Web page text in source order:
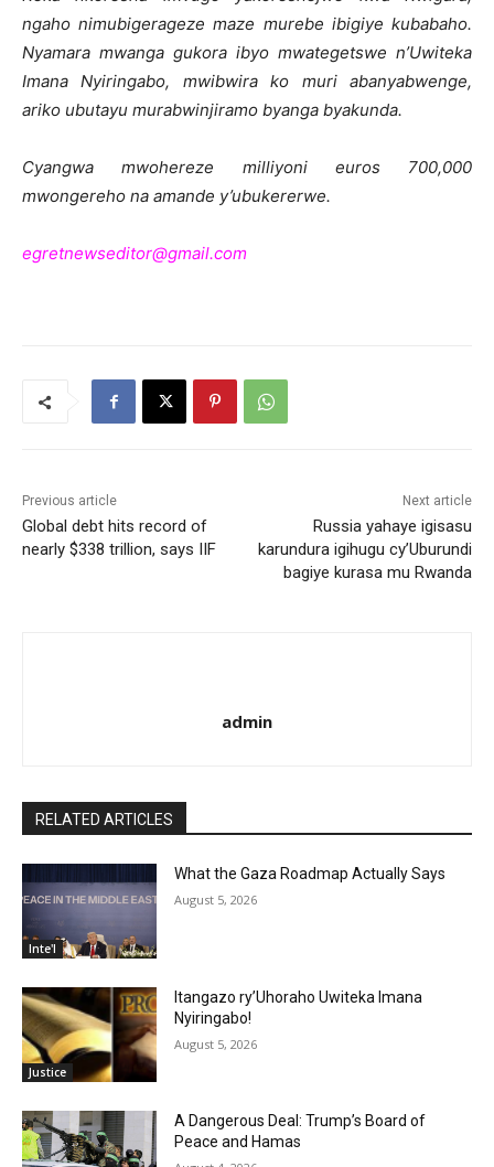
ngaho nimubigerageze maze murebe ibigiye kubabaho.
Nyamara mwanga gukora ibyo mwategetswe n’Uwiteka
Imana Nyiringabo, mwibwira ko muri abanyabwenge,
ariko ubutayu murabwinjiramo byanga byakunda.
Cyangwa mwohereze milliyoni euros 700,000
mwongereho na amande y’ubukererwe.
egretnewseditor@gmail.com
Previous article
Global debt hits record of
nearly $338 trillion, says IIF
Next article
Russia yahaye igisasu
karundura igihugu cy’Uburundi
bagiye kurasa mu Rwanda
admin
RELATED ARTICLES
Inte'l
What the Gaza Roadmap Actually Says
August 5, 2026
Justice
Itangazo ry’Uhoraho Uwiteka Imana
Nyiringabo!
August 5, 2026
A Dangerous Deal: Trump’s Board of
Peace and Hamas